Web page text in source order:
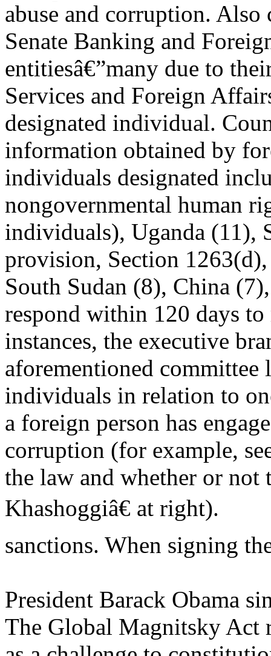
abuse and corruption. Also
Senate Banking and
entitiesâ€”many due to
Services and Foreign
designated individual.
information obtained by
individuals designated
nongovernmental human
individuals), Uganda (11),
provision, Section
South Sudan (8), China
respond within 120 days to
instances, the executive
aforementioned committee
individuals in relation to
a foreign person has
corruption (for example,
the law and whether or not
Khashoggiâ€ at right).
sanctions. When signing
President Barack Obama
The Global Magnitsky Act